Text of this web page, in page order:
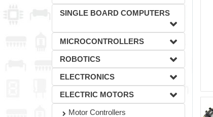
SINGLE BOARD COMPUTERS
MICROCONTROLLERS
ROBOTICS
ELECTRONICS
ELECTRIC MOTORS
Motor Controllers